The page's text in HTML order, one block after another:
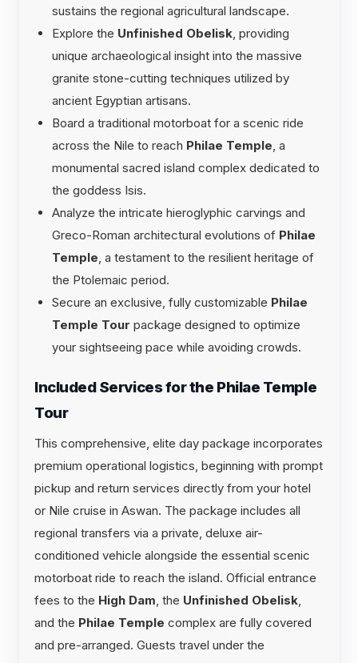
sustains the regional agricultural landscape.
Explore the Unfinished Obelisk, providing
unique archaeological insight into the massive
granite stone-cutting techniques utilized by
ancient Egyptian artisans.
Board a traditional motorboat for a scenic ride
across the Nile to reach Philae Temple, a
monumental sacred island complex dedicated to
the goddess Isis.
Analyze the intricate hieroglyphic carvings and
Greco-Roman architectural evolutions of Philae
Temple, a testament to the resilient heritage of
the Ptolemaic period.
Secure an exclusive, fully customizable Philae
Temple Tour package designed to optimize
your sightseeing pace while avoiding crowds.
Included Services for the Philae Temple
Tour
This comprehensive, elite day package incorporates
premium operational logistics, beginning with prompt
pickup and return services directly from your hotel
or Nile cruise in Aswan. The package includes all
regional transfers via a private, deluxe air-
conditioned vehicle alongside the essential scenic
motorboat ride to reach the island. Official entrance
fees to the High Dam, the Unfinished Obelisk,
and the Philae Temple complex are fully covered
and pre-arranged. Guests travel under the